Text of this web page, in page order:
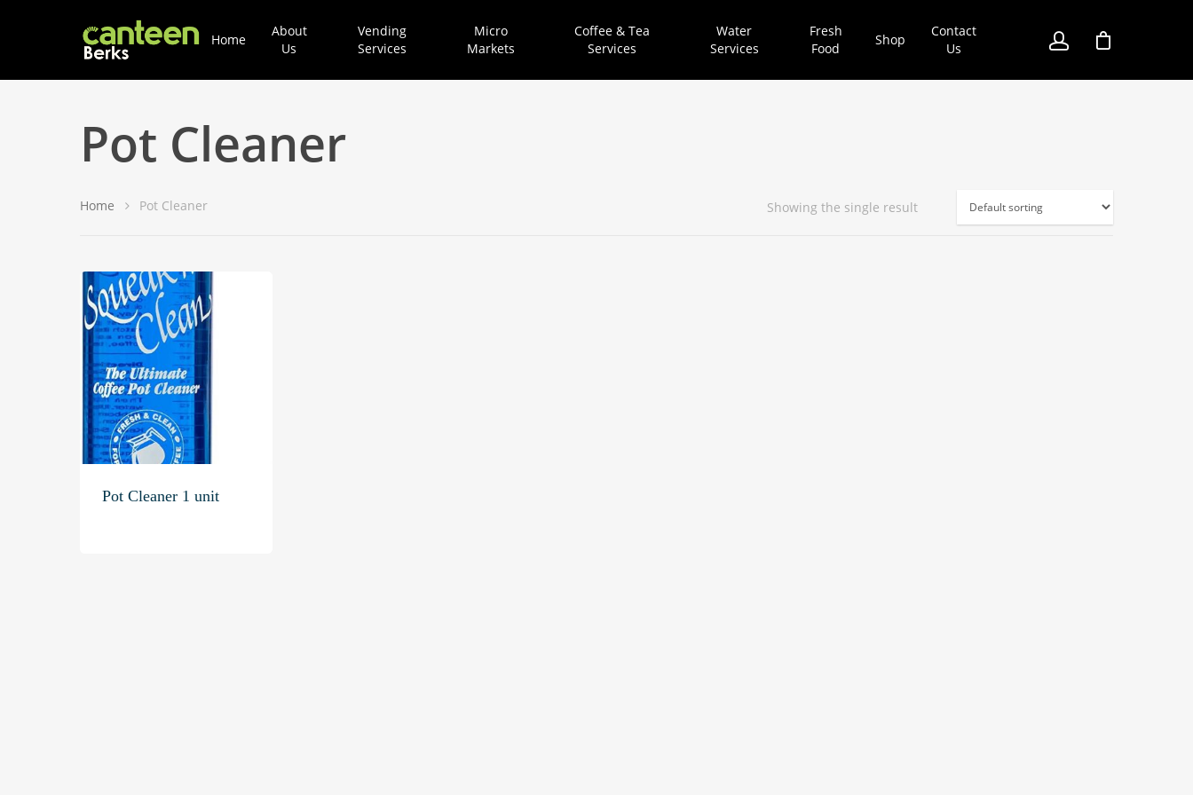
Home
About
Us
Vending
Services
Micro
Markets
Coffee & Tea
Services
Water
Services
Fresh
Food
Shop
Contact
Us
Pot Cleaner
Showing the single result
Home Pot Cleaner
Pot Cleaner 1 unit